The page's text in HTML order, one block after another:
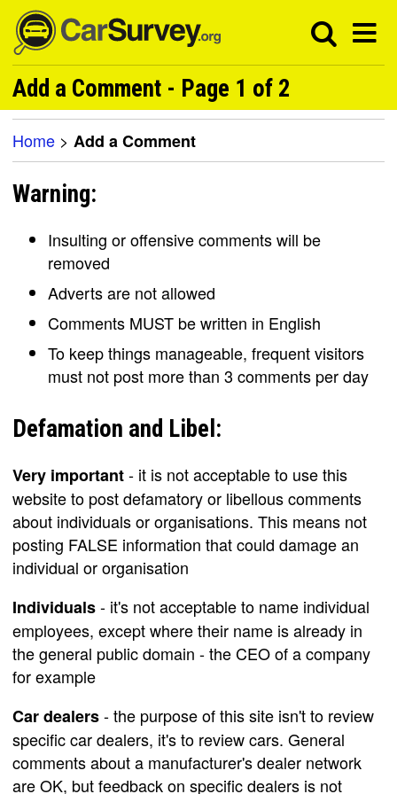
Add a Comment - Page 1 of 2
Home > Add a Comment
Warning:
Insulting or offensive comments will be
removed
Adverts are not allowed
Comments MUST be written in English
To keep things manageable, frequent visitors
must not post more than 3 comments per day
Defamation and Libel:
Very important- it is not acceptable to use this
website to post defamatory or libellous comments
about individuals or organisations. This means not
posting FALSE information that could damage an
individual or organisation
Individuals- it's not acceptable to name individual
employees, except where their name is already in
the general public domain - the CEO of a company
for example
Car dealers- the purpose of this site isn't to review
specific car dealers, it's to review cars. General
comments about a manufacturer's dealer network
are OK, but feedback on specific dealers is not